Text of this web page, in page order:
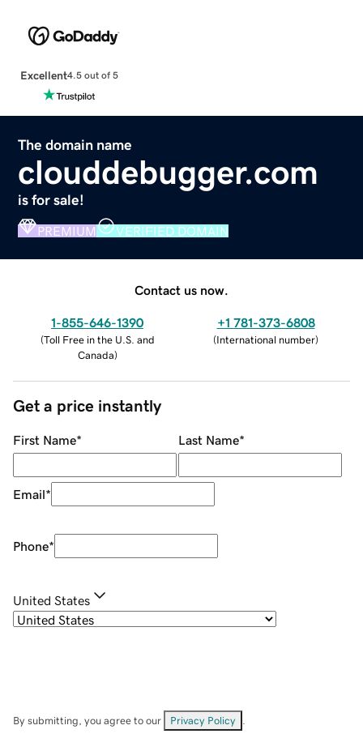
Excellent4.5 out of 5
The domain name
clouddebugger.com
is for sale!
PREMIUM VERIFIED DOMAIN
Contact us now.
1-855-646-1390
(Toll Free in the U.S. and
Canada)
+1 781-373-6808
(International number)
Get a price instantly
First Name* Last Name*
Email*
Phone*
United States
By submitting, you agree to our Privacy Policy